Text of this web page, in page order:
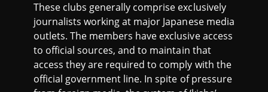
These clubs generally comprise exclusively
journalists working at major Japanese media
outlets. The members have exclusive access
to official sources, and to maintain that
access they are required to comply with the
official government line. In spite of pressure